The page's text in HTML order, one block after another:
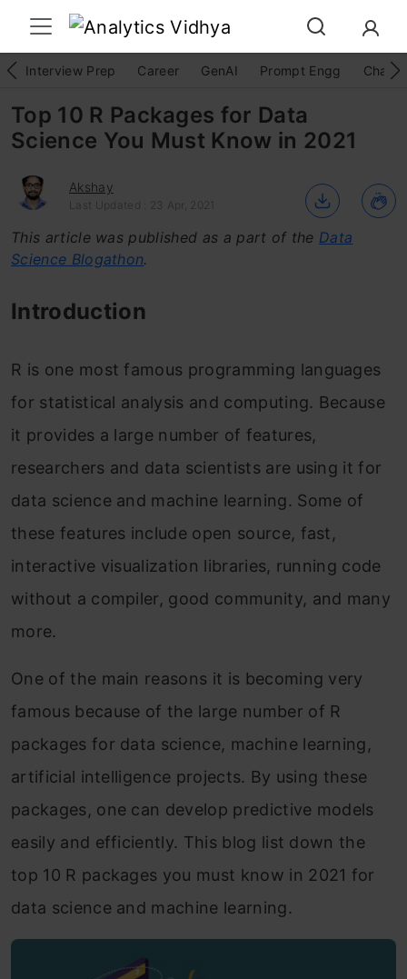
Interview Prep Career GenAI Prompt Engg
Top 10 R Packages for Data
Science You Must Know in 2021
Akshay
Last Updated : 23 Apr, 2021
This article was published as a part of the Data
Science Blogathon.
Introduction
R is one most famous programming languages
for statistical analysis and computing. Because
it provides a large number of features,
researchers and data scientists are using it for
data science and machine learning. Some of
these features include open source, fast,
interactive visualization libraries, running code
without a compiler, good community, and many
more.
One of the main reasons it is becoming very
famous because of the large number of R
packages for data science, machine learning,
artificial intelligence projects. By using these
packages, one can develop predictive models
easily and efficiently. This blog list down the
top 10 R packages you must know in 2021 for
data science and machine learning.